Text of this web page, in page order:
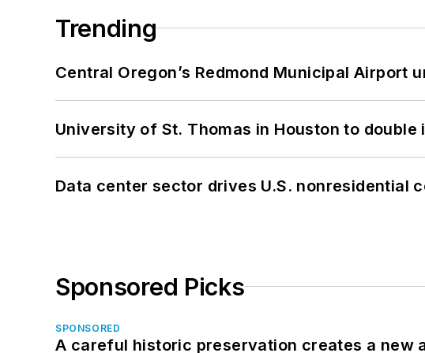
Trending
Central Oregon’s Redmond Municipal Airport
University of St. Thomas in Houston to
Data center sector drives U.S. nonresidential
Sponsored Picks
SPONSORED
A careful historic preservation creates a new